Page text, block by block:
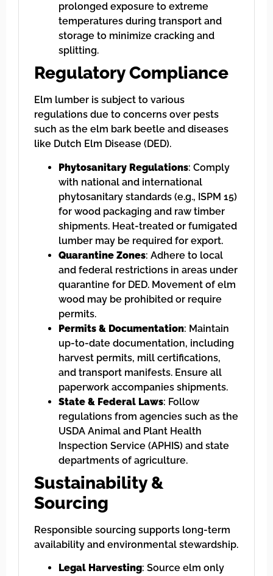
prolonged exposure to extreme
temperatures during transport and
storage to minimize cracking and
splitting.
Regulatory Compliance
Elm lumber is subject to various
regulations due to concerns over pests
such as the elm bark beetle and diseases
like Dutch Elm Disease (DED).
Phytosanitary Regulations: Comply
with national and international
phytosanitary standards (e.g., ISPM 15)
for wood packaging and raw timber
shipments. Heat-treated or fumigated
lumber may be required for export.
Quarantine Zones: Adhere to local
and federal restrictions in areas under
quarantine for DED. Movement of elm
wood may be prohibited or require
permits.
Permits & Documentation: Maintain
up-to-date documentation, including
harvest permits, mill certifications,
and transport manifests. Ensure all
paperwork accompanies shipments.
State & Federal Laws: Follow
regulations from agencies such as the
USDA Animal and Plant Health
Inspection Service (APHIS) and state
departments of agriculture.
Sustainability &
Sourcing
Responsible sourcing supports long-term
availability and environmental stewardship.
Legal Harvesting: Source elm only